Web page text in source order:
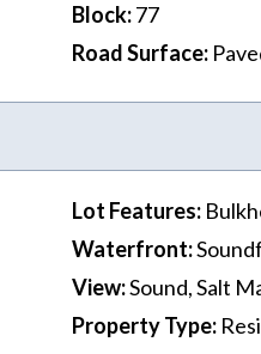
Block:77
Road Surface:
Lot Features:
Waterfront:
View:Sound, Salt
Property Type: